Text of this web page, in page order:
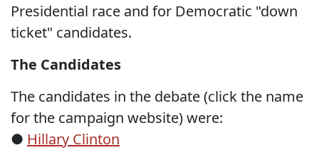
Presidential race and for Democratic "down
ticket" candidates.
The Candidates
The candidates in the debate (click the name
for the campaign website) were:
● Hillary Clinton